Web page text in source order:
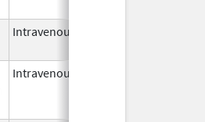
Intravenous
Intravenous